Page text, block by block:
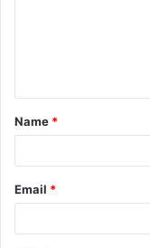
t
*
Name *
Email *